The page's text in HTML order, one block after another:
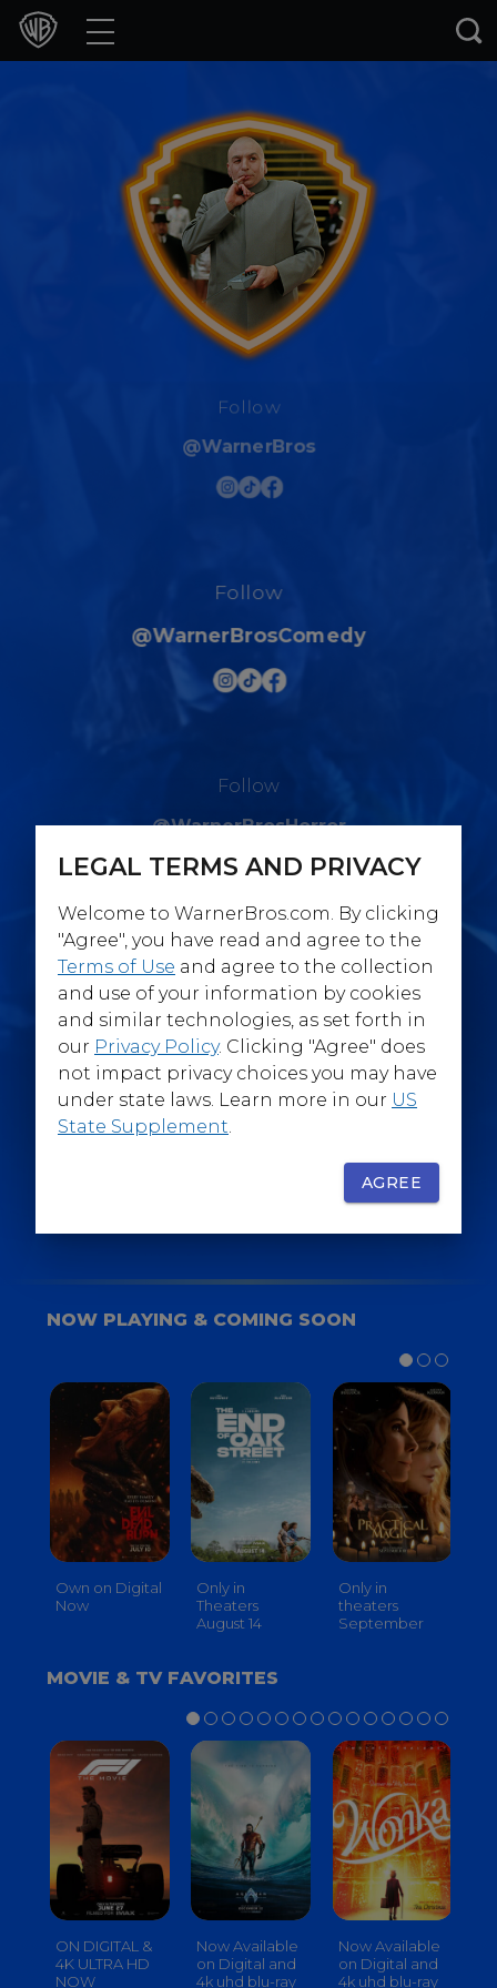
Movies
Games & Apps
Collections
Follow
@WarnerBros
Follow
@WarnerBrosComedy
Follow
@WarnerBrosHorror
Follow
@WarnerBrosEpics
FOR YOUR BACKSTAGE PASS
NOW PLAYING & COMING SOON
Own on Digital
Now
Only in
Theaters
August 14
Only in
theaters
September
MOVIE & TV FAVORITES
ON DIGITAL &
4K ULTRA HD
NOW
Now Available
on Digital and
4k uhd blu-ray
Now Available
on Digital and
4k uhd blu-ray
LEGAL TERMS AND PRIVACY
Welcome to WarnerBros.com. By clicking
"Agree", you have read and agree to the
Terms of Use and agree to the collection
and use of your information by cookies
and similar technologies, as set forth in
our Privacy Policy. Clicking "Agree" does
not impact privacy choices you may have
under state laws. Learn more in our US
State Supplement.
AGREE